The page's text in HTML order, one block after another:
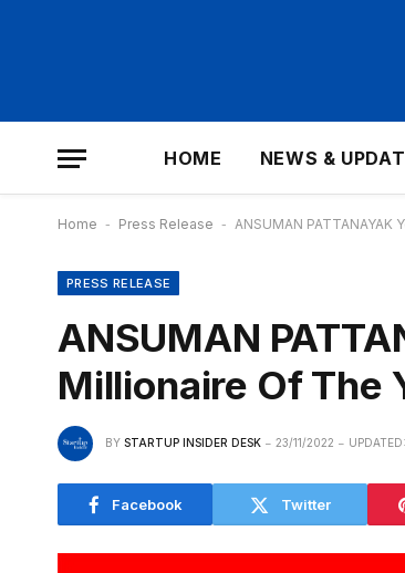
HOME NEWS &
Home - Press Release - ANSUMAN
PRESS RELEASE
ANSUMAN
Millionaire Of The
BY STARTUP INSIDER DESK 23/11/2022 UPDATED:
Facebook Twitter